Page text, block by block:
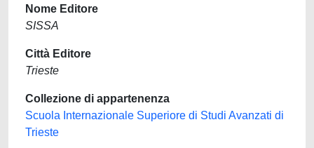
Nome Editore
SISSA
Città Editore
Trieste
Collezione di appartenenza
Scuola Internazionale Superiore di Studi Avanzati di
Trieste